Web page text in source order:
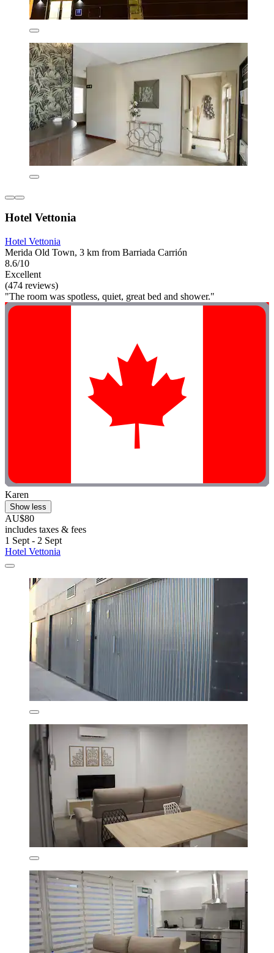
Hotel Vettonia
Hotel Vettonia
Merida Old Town, 3 km from Barriada Carrión
8.6/10
Excellent
(474 reviews)
"The room was spotless, quiet, great bed and shower."
Karen
Show less
AU$80
includes taxes & fees
1 Sept - 2 Sept
Hotel Vettonia